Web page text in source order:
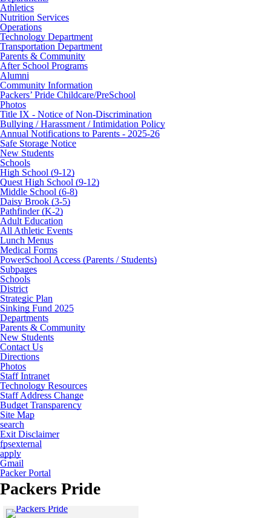
Athletics
Nutrition Services
Operations
Technology Department
Transportation Department
Parents & Community
After School Programs
Alumni
Community Information
Packers’ Pride Childcare/PreSchool
Photos
Title IX - Notice of Non-Discrimination
Bullying / Harassment / Intimidation Policy
Annual Notifications to Parents - 2025-26
Safe Storage Notice
New Students
Schools
High School (9-12)
Quest High School (9-12)
Middle School (6-8)
Daisy Brook (3-5)
Pathfinder (K-2)
Adult Education
All Athletic Events
Lunch Menus
Medical Forms
PowerSchool Access (Parents / Students)
Subpages
Schools
District
Strategic Plan
Sinking Fund 2025
Departments
Parents & Community
New Students
Contact Us
Directions
Photos
Staff Intranet
Technology Resources
Staff Address Change
Budget Transparency
Site Map
search
Exit Disclaimer
fpsexternal
apply
Gmail
Packer Portal
Packers Pride